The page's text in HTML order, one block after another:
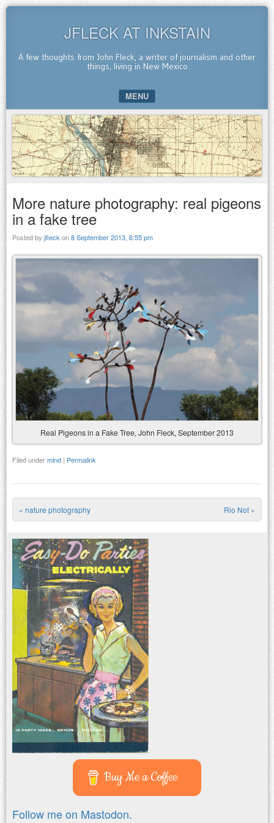
JFLECK AT INKSTAIN
A few thoughts from John Fleck, a writer of journalism and other
things, living in New Mexico
MENU
SKIP TO CONTENT
More nature photography: real pigeons
in a fake tree
Posted by jfleck on8 September 2013, 6:55 pm
Real Pigeons in a Fake Tree, John Fleck, September 2013
Filed undermind | Permalink
Post navigation
« nature photography Rio Not »
Buy Me a Coffee
Follow me on Mastodon.